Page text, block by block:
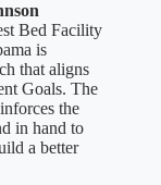
Bed Facility
is
that aligns
Goals. The
the
in hand to
a better